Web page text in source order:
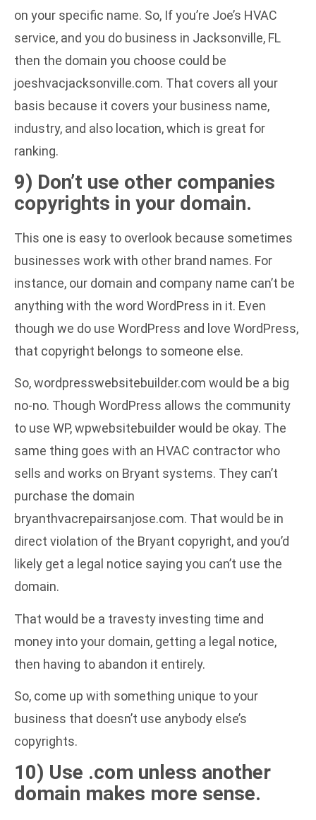
on your specific name. So, If you’re Joe’s HVAC
service, and you do business in Jacksonville, FL
then the domain you choose could be
joeshvacjacksonville.com. That covers all your
basis because it covers your business name,
industry, and also location, which is great for
ranking.
9) Don’t use other companies
copyrights in your domain.
This one is easy to overlook because sometimes
businesses work with other brand names. For
instance, our domain and company name can’t be
anything with the word WordPress in it. Even
though we do use WordPress and love WordPress,
that copyright belongs to someone else.
So, wordpresswebsitebuilder.com would be a big
no-no. Though WordPress allows the community
to use WP, wpwebsitebuilder would be okay. The
same thing goes with an HVAC contractor who
sells and works on Bryant systems. They can’t
purchase the domain
bryanthvacrepairsanjose.com. That would be in
direct violation of the Bryant copyright, and you’d
likely get a legal notice saying you can’t use the
domain.
That would be a travesty investing time and
money into your domain, getting a legal notice,
then having to abandon it entirely.
So, come up with something unique to your
business that doesn’t use anybody else’s
copyrights.
10) Use .com unless another
domain makes more sense.